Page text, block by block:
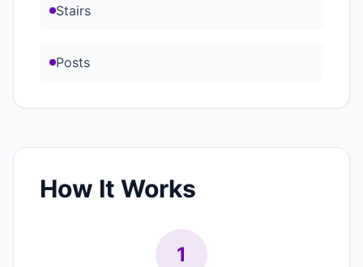
Stairs
Posts
How It Works
1